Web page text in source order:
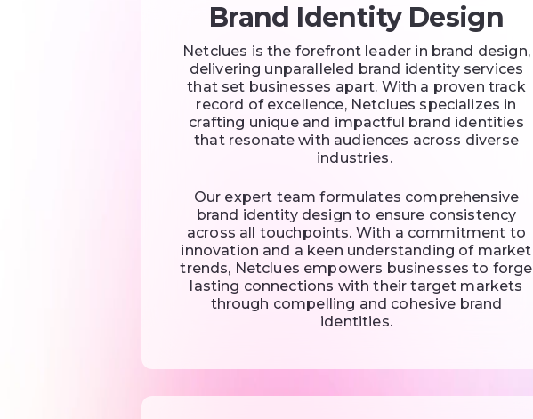
Brand Identity Design
Netclues is the forefront leader in brand design,
delivering unparalleled brand identity services
that set businesses apart. With a proven track
record of excellence, Netclues specializes in
crafting unique and impactful brand identities
that resonate with audiences across diverse
industries.
Our expert team formulates comprehensive
brand identity design to ensure consistency
across all touchpoints. With a commitment to
innovation and a keen understanding of market
trends, Netclues empowers businesses to forge
lasting connections with their target markets
through compelling and cohesive brand
identities.